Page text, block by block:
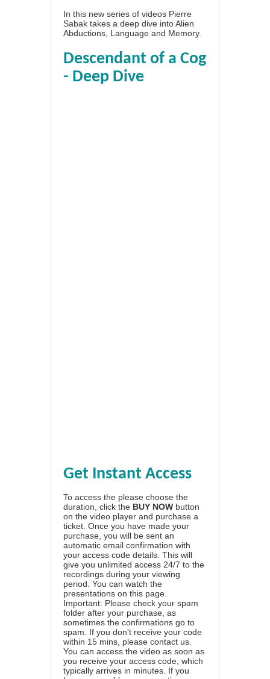
In this new series of videos Pierre
Sabak takes a deep dive into Alien
Abductions, Language and Memory.
Descendant of a Cog
- Deep Dive
Get Instant Access
To access the please choose the
duration, click the BUY NOW button
on the video player and purchase a
ticket. Once you have made your
purchase, you will be sent an
automatic email confirmation with
your access code details. This will
give you unlimited access 24/7 to the
recordings during your viewing
period. You can watch the
presentations on this page.
Important: Please check your spam
folder after your purchase, as
sometimes the confirmations go to
spam. If you don't receive your code
within 15 mins, please contact us.
You can access the video as soon as
you receive your access code, which
typically arrives in minutes. If you